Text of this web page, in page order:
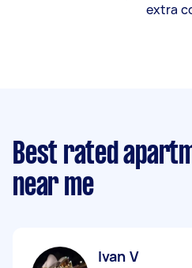
extra
Best rated
near me
Ivan V